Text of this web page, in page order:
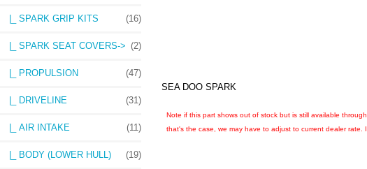
|_ SPARK GRIP KITS (16)
|_ SPARK SEAT COVERS-> (2)
|_ PROPULSION (47)
|_ DRIVELINE (31)
|_ AIR INTAKE (11)
|_ BODY (LOWER HULL) (19)
SEA DOO SPARK
Note if this part shows out of stock but is still available
that's the case, we may have to adjust to current dealer rate.